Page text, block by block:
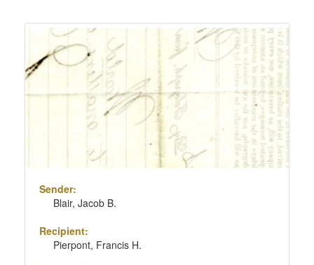
Sender:
Blair, Jacob B.
Recipient:
Pierpont, Francis H.